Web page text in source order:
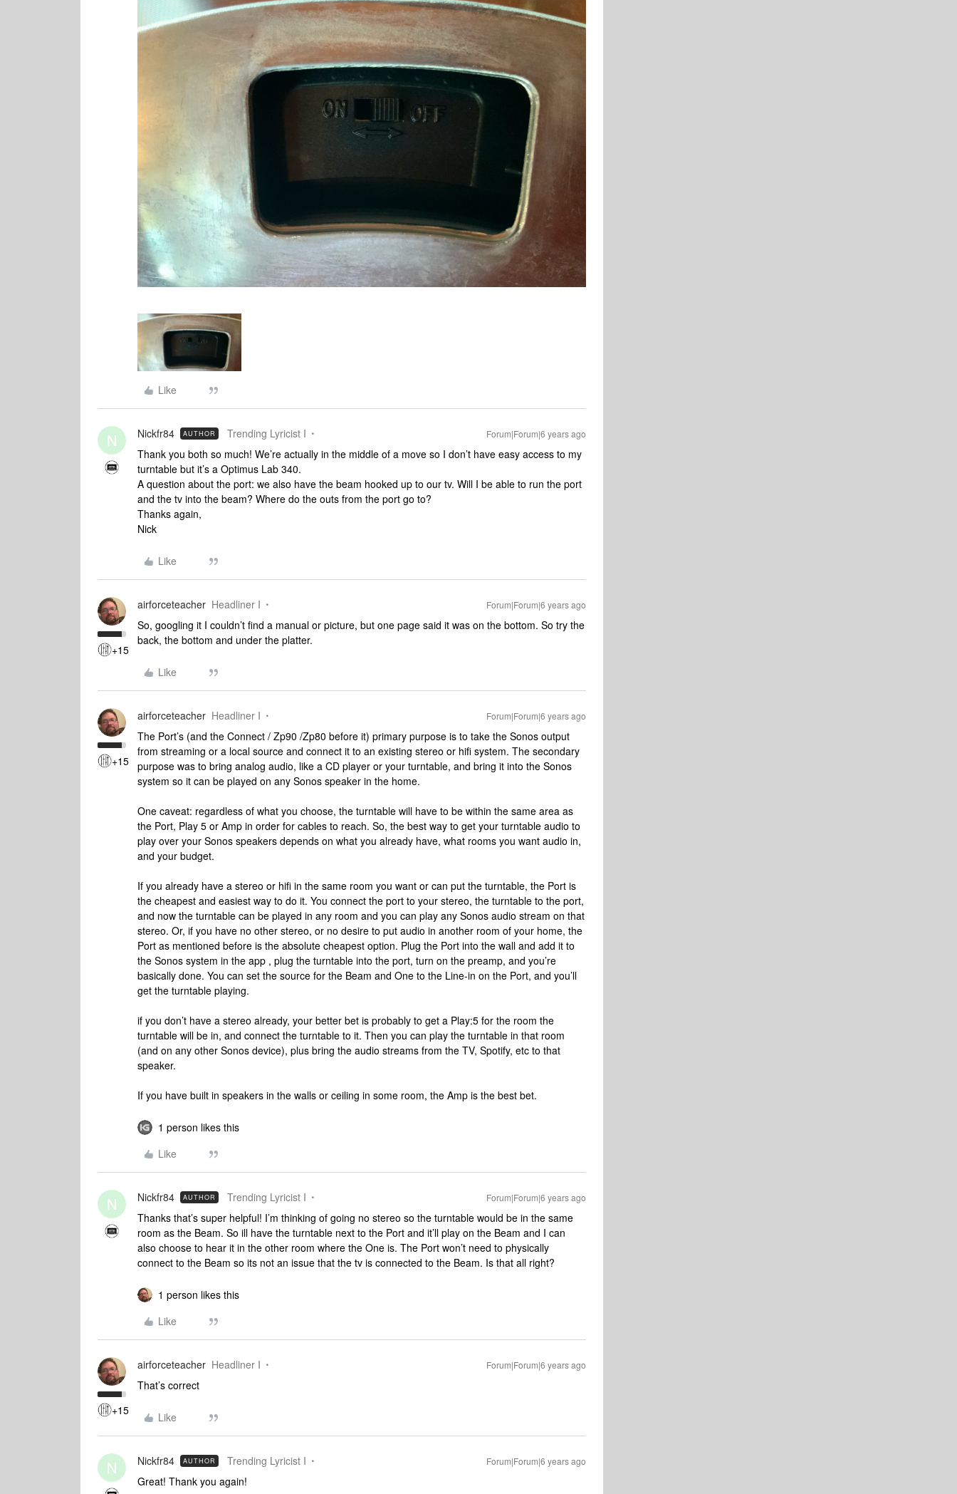
Like
N Nickfr84 AUTHOR Trending Lyricist I Forum|Forum|6 years ago
Thank you both so much! We’re actually in the middle of a move so I don’t have easy access to my
turntable but it’s a Optimus Lab 340.
A question about the port: we also have the beam hooked up to our tv. Will I be able to run the port
and the tv into the beam? Where do the outs from the port go to?
Thanks again,
Nick
Like
+15
airforceteacher Headliner I Forum|Forum|6 years ago
So, googling it I couldn’t find a manual or picture, but one page said it was on the bottom. So try the
back, the bottom and under the platter.
Like
+15
airforceteacher Headliner I Forum|Forum|6 years ago
The Port’s (and the Connect / Zp90 /Zp80 before it) primary purpose is to take the Sonos output
from streaming or a local source and connect it to an existing stereo or hifi system. The secondary
purpose was to bring analog audio, like a CD player or your turntable, and bring it into the Sonos
system so it can be played on any Sonos speaker in the home.
One caveat: regardless of what you choose, the turntable will have to be within the same area as
the Port, Play 5 or Amp in order for cables to reach. So, the best way to get your turntable audio to
play over your Sonos speakers depends on what you already have, what rooms you want audio in,
and your budget.
If you already have a stereo or hifi in the same room you want or can put the turntable, the Port is
the cheapest and easiest way to do it. You connect the port to your stereo, the turntable to the port,
and now the turntable can be played in any room and you can play any Sonos audio stream on that
stereo. Or, if you have no other stereo, or no desire to put audio in another room of your home, the
Port as mentioned before is the absolute cheapest option. Plug the Port into the wall and add it to
the Sonos system in the app , plug the turntable into the port, turn on the preamp, and you’re
basically done. You can set the source for the Beam and One to the Line-in on the Port, and you’ll
get the turntable playing.
if you don’t have a stereo already, your better bet is probably to get a Play:5 for the room the
turntable will be in, and connect the turntable to it. Then you can play the turntable in that room
(and on any other Sonos device), plus bring the audio streams from the TV, Spotify, etc to that
speaker.
If you have built in speakers in the walls or ceiling in some room, the Amp is the best bet.
1 person likes this
Like
N Nickfr84 AUTHOR Trending Lyricist I Forum|Forum|6 years ago
Thanks that’s super helpful! I’m thinking of going no stereo so the turntable would be in the same
room as the Beam. So ill have the turntable next to the Port and it’ll play on the Beam and I can
also choose to hear it in the other room where the One is. The Port won’t need to physically
connect to the Beam so its not an issue that the tv is connected to the Beam. Is that all right?
1 person likes this
Like
+15
airforceteacher Headliner I Forum|Forum|6 years ago
That’s correct
Like
N Nickfr84 AUTHOR Trending Lyricist I Forum|Forum|6 years ago
Great! Thank you again!